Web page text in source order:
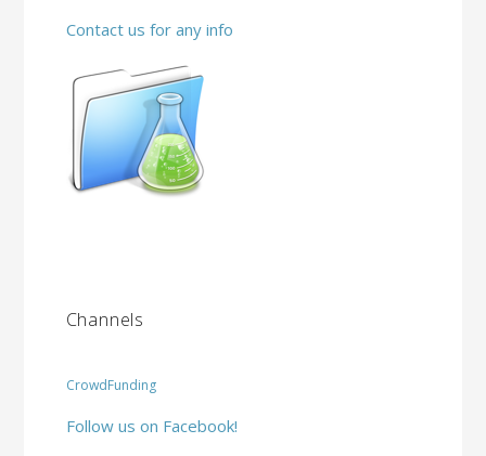
Contact us for any info
Channels
CrowdFunding
Follow us on Facebook!